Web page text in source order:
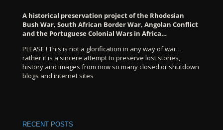
A historical preservation project of the Rhodesian
Bush War, South African Border War, Angolan Conflict
and the Portuguese Colonial Wars in Africa…
PLEASE ! This is not a glorification in any way of war…
rather it is a sincere attempt to preserve lost stories,
history and images from now so many closed or shutdown
blogs and internet sites
RECENT POSTS